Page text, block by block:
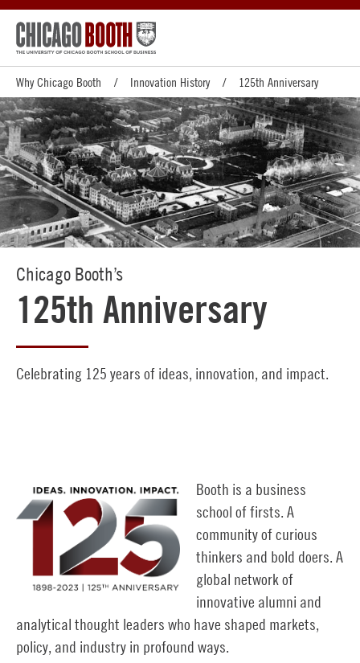
Why Chicago Booth Innovation History 125th Anniversary
Chicago Booth’s
125th Anniversary
Celebrating 125 years of ideas, innovation, and impact.
Booth is a business
school of firsts. A
community of curious
thinkers and bold doers. A
global network of
innovative alumni and
analytical thought leaders who have shaped markets,
policy, and industry in profound ways.